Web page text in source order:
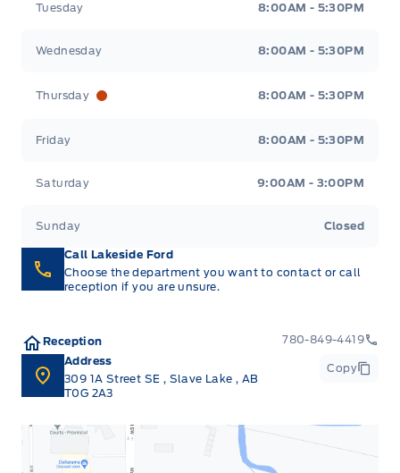
Tuesday 8:00AM - 5:30PM
Wednesday 8:00AM - 5:30PM
Thursday 8:00AM - 5:30PM
Friday 8:00AM - 5:30PM
Saturday 9:00AM - 3:00PM
Sunday Closed
Call Lakeside Ford
Choose the department you want to contact or call
reception if you are unsure.
Reception
780-849-4419
Address
309 1A Street SE , Slave Lake, AB
T0G 2A3
Copy